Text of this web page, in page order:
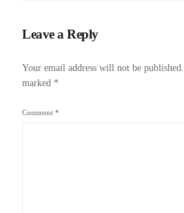
Leave a Reply
Your email address will not be published.
marked *
Comment*